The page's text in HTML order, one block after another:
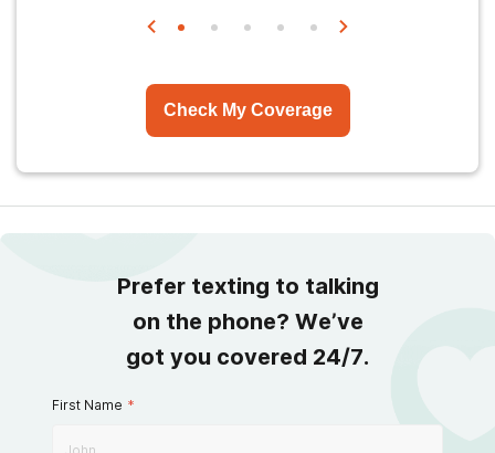
Check My Coverage
Prefer texting to talking
on the phone? We’ve
got you covered 24/7.
First Name *